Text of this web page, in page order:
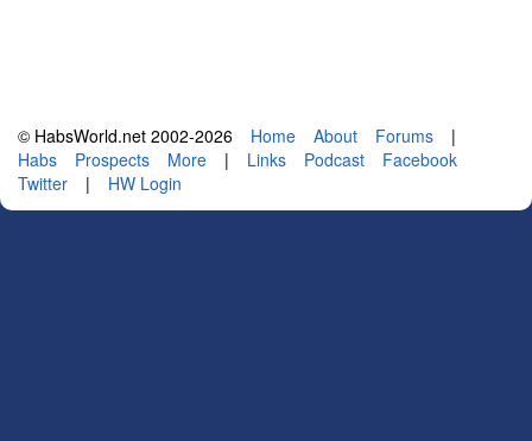
© HabsWorld.net 2002-2026 Home About Forums
|
Habs
Prospects More | Links Podcast
Facebook
Twitter
| HW Login